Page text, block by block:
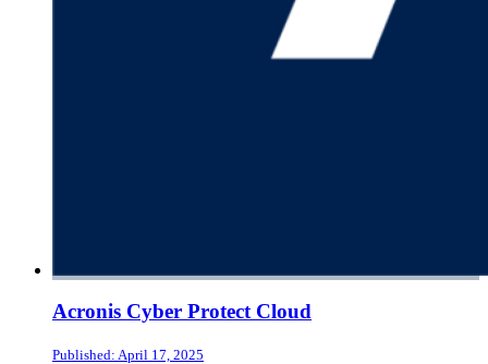
Acronis Cyber Protect Cloud
Published: April 17, 2025